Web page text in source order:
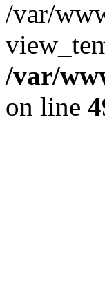
/var/
/var/
on line